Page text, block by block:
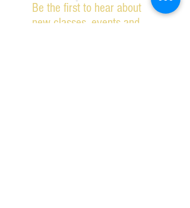
Be the first to hear about
new classes, events and